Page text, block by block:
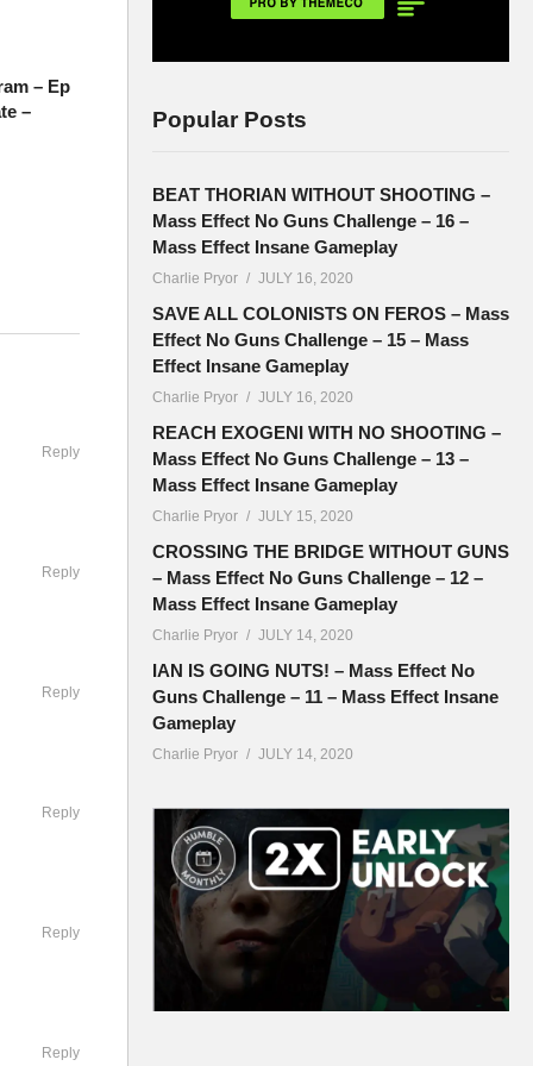
of
or tell
game
– Ep
–
Reply
Reply
Reply
Reply
Reply
Reply
Popular Posts
BEAT THORIAN WITHOUT SHOOTING –
Mass Effect No Guns Challenge – 16 –
Mass Effect Insane Gameplay
Charlie Pryor JULY 16, 2020
SAVE ALL COLONISTS ON FEROS – Mass
Effect No Guns Challenge – 15 – Mass
Effect Insane Gameplay
Charlie Pryor JULY 16, 2020
REACH EXOGENI WITH NO SHOOTING –
Mass Effect No Guns Challenge – 13 –
Mass Effect Insane Gameplay
Charlie Pryor JULY 15, 2020
CROSSING THE BRIDGE WITHOUT GUNS
– Mass Effect No Guns Challenge – 12 –
Mass Effect Insane Gameplay
Charlie Pryor JULY 14, 2020
IAN IS GOING NUTS! – Mass Effect No
Guns Challenge – 11 – Mass Effect Insane
Gameplay
Charlie Pryor JULY 14, 2020